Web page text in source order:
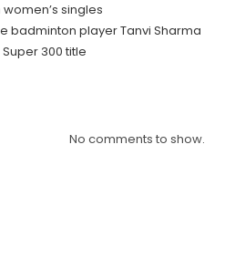
singles
badminton player Tanvi Sharma
300 title
No comments to show.